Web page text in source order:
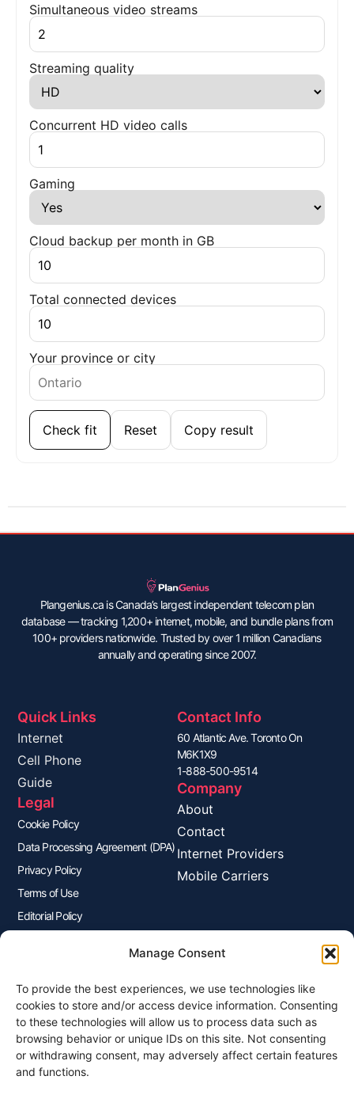
Manage Consent
To provide the best experiences, we use technologies like
cookies to store and/or access device information. Consenting
to these technologies will allow us to process data such as
browsing behavior or unique IDs on this site. Not consenting
or withdrawing consent, may adversely affect certain features
and functions.
Simultaneous video streams
Streaming quality
Concurrent HD video calls
Gaming
Cloud backup per month in GB
Total connected devices
Your province or city
Check fit Reset Copy result
Plangenius.ca is Canada’s largest independent telecom plan
database — tracking 1,200+ internet, mobile, and bundle plans from
100+ providers nationwide. Trusted by over 1 million Canadians
annually and operating since 2007.
Quick Links
Internet
Cell Phone
Guide
Legal
Cookie Policy
Data Processing Agreement (DPA)
Privacy Policy
Terms of Use
Editorial Policy
Contact Info
60 Atlantic Ave. Toronto On
M6K1X9
1-888-500-9514
Company
About
Contact
Internet Providers
Mobile Carriers
Join Our Newsletter
Sign up for our newsletter to enjoy free marketing tips, inspirations,
and more.